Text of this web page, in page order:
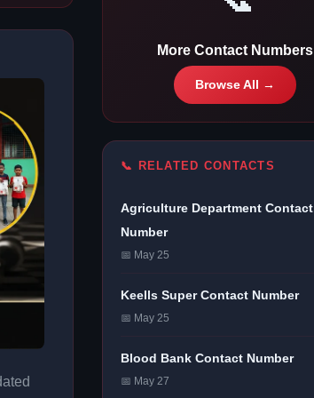
More Contact Numbers
Browse All →
📞 RELATED CONTACTS
Agriculture Department Contact
Number
📅 May 25
Keells Super Contact Number
📅 May 25
Blood Bank Contact Number
📅 May 27